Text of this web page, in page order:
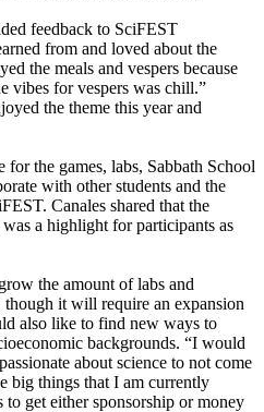
feedback to SciFEST
from and loved about the
the meals and vespers because
vibes for vespers was chill.”
the theme this year and
the games, labs, Sabbath School
with other students and the
Canales shared that the
a highlight for participants as
the amount of labs and
it will require an expansion
also like to find new ways to
backgrounds. “I would
about science to not come
big things that I am currently
get either sponsorship or money